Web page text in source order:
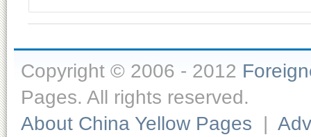
Copyright © 2006 - 2012
Pages. All rights reserved.
About China Yellow Pages |